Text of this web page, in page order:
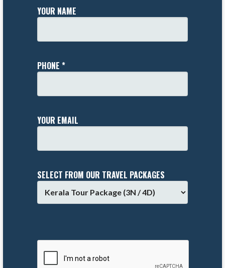
YOUR NAME
PHONE *
YOUR EMAIL
SELECT FROM OUR TRAVEL PACKAGES